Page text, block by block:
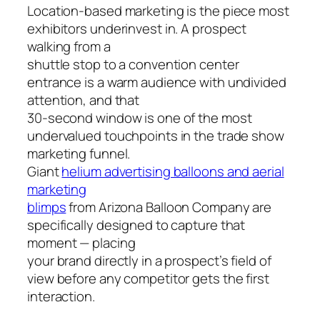
Location-based marketing is the piece most
exhibitors underinvest in. A prospect
walking from a
shuttle stop to a convention center
entrance is a warm audience with undivided
attention, and that
30-second window is one of the most
undervalued touchpoints in the trade show
marketing funnel.
Gianthelium advertising balloons and aerial
marketing
blimpsfrom Arizona Balloon Company are
specifically designed to capture that
moment — placing
your brand directly in a prospect’s field of
view before any competitor gets the first
interaction.